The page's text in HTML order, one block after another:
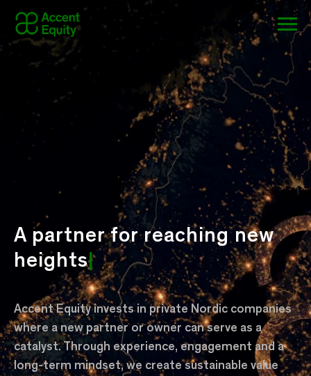
A partner forreaching new
heights|
Accent Equity invests in private Nordic companies
where a new partner or owner can serve as a
catalyst. Through experience, engagement and a
long-term mindset, we create sustainable value